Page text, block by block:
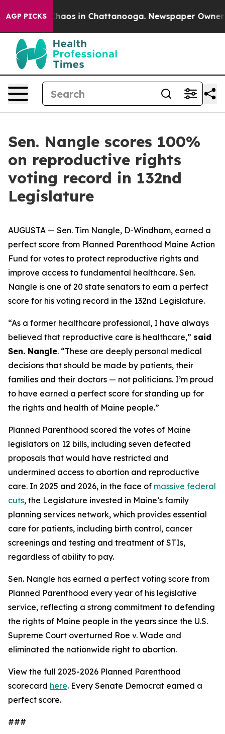
AGP PICKS
Collapse Chaos in Chattanooga. Newspaper Owner
Sen. Nangle scores 100%
on reproductive rights
voting record in 132nd
Legislature
AUGUSTA — Sen. Tim Nangle, D-Windham, earned a
perfect score from Planned Parenthood Maine Action
Fund for votes to protect reproductive rights and
improve access to fundamental healthcare. Sen.
Nangle is one of 20 state senators to earn a perfect
score for his voting record in the 132nd Legislature.
“As a former healthcare professional, I have always
believed that reproductive care is healthcare,” said
Sen. Nangle. “These are deeply personal medical
decisions that should be made by patients, their
families and their doctors — not politicians. I’m proud
to have earned a perfect score for standing up for
the rights and health of Maine people.”
Planned Parenthood scored the votes of Maine
legislators on 12 bills, including seven defeated
proposals that would have restricted and
undermined access to abortion and reproductive
care. In 2025 and 2026, in the face of massive federal
cuts, the Legislature invested in Maine’s family
planning services network, which provides essential
care for patients, including birth control, cancer
screenings and testing and treatment of STIs,
regardless of ability to pay.
Sen. Nangle has earned a perfect voting score from
Planned Parenthood every year of his legislative
service, reflecting a strong commitment to defending
the rights of Maine people in the years since the U.S.
Supreme Court overturned Roe v. Wade and
eliminated the nationwide right to abortion.
View the full 2025-2026 Planned Parenthood
scorecard here. Every Senate Democrat earned a
perfect score.
###